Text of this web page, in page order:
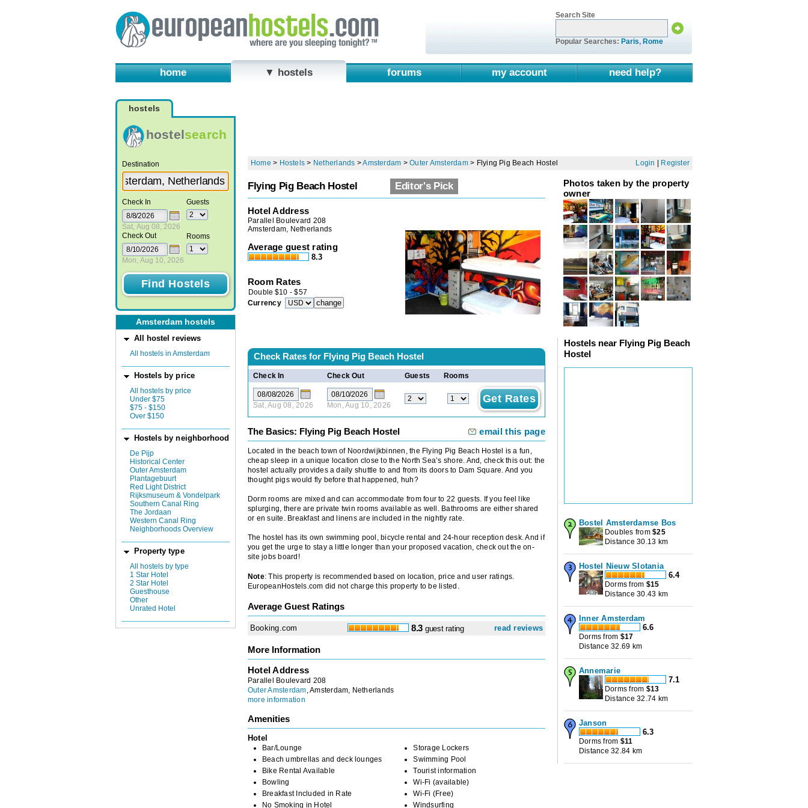
Search Site
Popular Searches: Paris, Rome
home ▼ hostels forums my account need help?
hostels
hostelsearch
Destination
Check In
Sat, Aug 08, 2026
Check Out
Mon, Aug 10, 2026
Guests
Rooms
Amsterdam hostels
All hostel reviews
All hostels in Amsterdam
Hostels by price
All hostels by price
Under $75
$75 - $150
Over $150
Hostels by neighborhood
De Pijp
Historical Center
Outer Amsterdam
Plantagebuurt
Red Light District
Rijksmuseum & Vondelpark
Southern Canal Ring
The Jordaan
Western Canal Ring
Neighborhoods Overview
Property type
All hostels by type
1 Star Hotel
2 Star Hotel
Guesthouse
Other
Unrated Hotel
Home > Hostels > Netherlands >Amsterdam >Outer Amsterdam> Flying Pig Beach Hostel Login Register
Flying Pig Beach Hostel Editor's Pick
Hotel Address
Parallel Boulevard 208
Amsterdam, Netherlands
Average guest rating
8.3
Room Rates
Double $10 -$57
Currency
Check Rates for Flying Pig Beach Hostel
Check In Check Out Guests Rooms
Sat, Aug 08, 2026 Mon, Aug 10, 2026
The Basics: Flying Pig Beach Hostel email this page
Located in the beach town of Noordwijkbinnen, the Flying Pig Beach Hostel is a fun,
cheap sleep in a unique location close to the North Sea’s shore. And, check this out: the
hostel actually provides a daily shuttle to and from its doors to Dam Square. And you
thought pigs would fly before that happened, huh?
Dorm rooms are mixed and can accommodate from four to 22 guests. If you feel like
splurging, there are private twin rooms available as well. Bathrooms are either shared
or en suite. Breakfast and linens are included in the nightly rate.
The hostel has its own swimming pool, bicycle rental and 24-hour reception desk. And if
you get the urge to stay a little longer than your proposed vacation, check out the on-
site jobs board!
Note: This property is recommended based on location, price and user ratings.
EuropeanHostels.com did not charge this property to be listed.
Average Guest Ratings
Booking.com 8.3 guest rating read reviews
More Information
Hotel Address
Parallel Boulevard 208
Outer Amsterdam , Amsterdam, Netherlands
more information
Amenities
Hotel
Bar/Lounge
Beach umbrellas and deck lounges
Bike Rental Available
Bowling
Breakfast Included in Rate
No Smoking in Hotel
Storage Lockers
Swimming Pool
Tourist information
Wi-Fi (available)
Wi-Fi (Free)
Windsurfing
Photos taken by the property
owner
Hostels near Flying Pig Beach
Hostel
Bostel Amsterdamse Bos
Doubles from$25
Distance 30.13 km
Hostel Nieuw Slotania
6.4
Dorms from $15
Distance 30.43 km
Inner Amsterdam
6.6
Dorms from $17
Distance 32.69 km
Annemarie
7.1
Dorms from $13
Distance 32.74 km
Janson
6.3
Dorms from $11
Distance 32.84 km